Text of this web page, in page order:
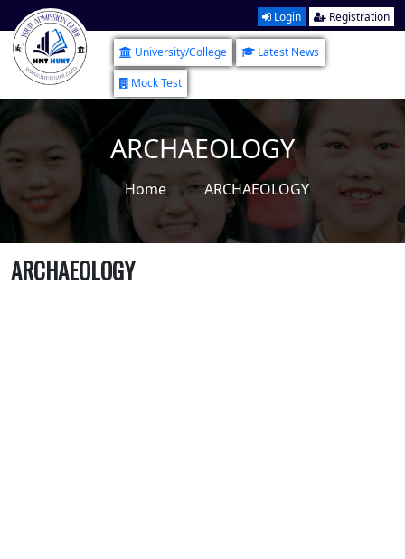
Login Registration
University/College
Latest News
Mock Test
ARCHAEOLOGY
Home ARCHAEOLOGY
ARCHAEOLOGY